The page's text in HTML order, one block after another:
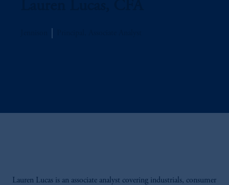
Lauren Lucas is an associate analyst covering industrials, consumer